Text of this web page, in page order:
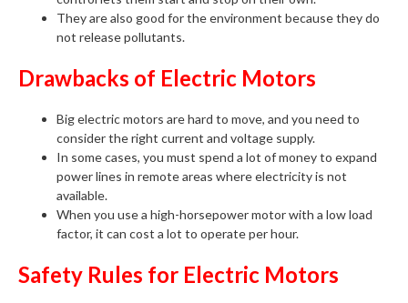
They are also good for the environment because they do
not release pollutants.
Drawbacks of Electric Motors
Big electric motors are hard to move, and you need to
consider the right current and voltage supply.
In some cases, you must spend a lot of money to expand
power lines in remote areas where electricity is not
available.
When you use a high-horsepower motor with a low load
factor, it can cost a lot to operate per hour.
Safety Rules for Electric Motors